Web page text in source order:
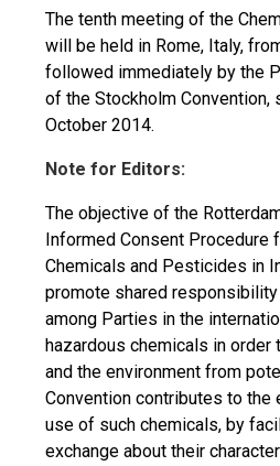
The tenth meeting of the
will be held in Rome, Italy,
followed immediately by the
of the Stockholm Convention,
October 2014.
Note for Editors:
The objective of the
Informed Consent Procedure
Chemicals and Pesticides in
promote shared
among Parties in the
hazardous chemicals in order
and the environment from
Convention contributes to the
use of such chemicals, by
exchange about their